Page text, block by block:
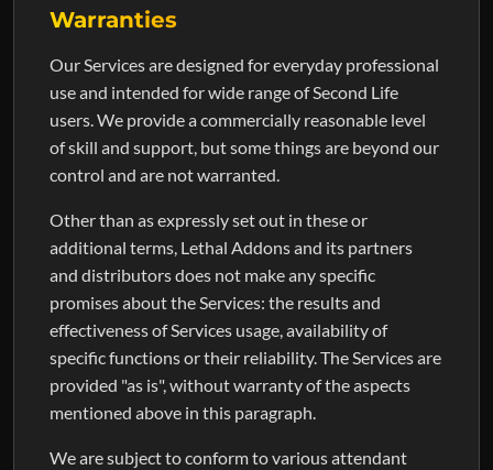
Warranties
Our Services are designed for everyday professional
use and intended for wide range of Second Life
users. We provide a commercially reasonable level
of skill and support, but some things are beyond our
control and are not warranted.
Other than as expressly set out in these or
additional terms, Lethal Addons and its partners
and distributors does not make any specific
promises about the Services: the results and
effectiveness of Services usage, availability of
specific functions or their reliability. The Services are
provided "as is", without warranty of the aspects
mentioned above in this paragraph.
We are subject to conform to various attendant